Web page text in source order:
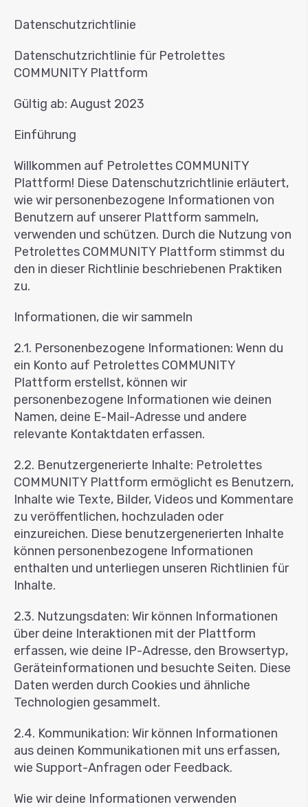
Datenschutzrichtlinie
Datenschutzrichtlinie für Petrolettes
COMMUNITY Plattform
Gültig ab: August 2023
Einführung
Willkommen auf Petrolettes COMMUNITY
Plattform! Diese Datenschutzrichtlinie erläutert,
wie wir personenbezogene Informationen von
Benutzern auf unserer Plattform sammeln,
verwenden und schützen. Durch die Nutzung von
Petrolettes COMMUNITY Plattform stimmst du
den in dieser Richtlinie beschriebenen Praktiken
zu.
Informationen, die wir sammeln
2.1. Personenbezogene Informationen: Wenn du
ein Konto auf Petrolettes COMMUNITY
Plattform erstellst, können wir
personenbezogene Informationen wie deinen
Namen, deine E-Mail-Adresse und andere
relevante Kontaktdaten erfassen.
2.2. Benutzergenerierte Inhalte: Petrolettes
COMMUNITY Plattform ermöglicht es Benutzern,
Inhalte wie Texte, Bilder, Videos und Kommentare
zu veröffentlichen, hochzuladen oder
einzureichen. Diese benutzergenerierten Inhalte
können personenbezogene Informationen
enthalten und unterliegen unseren Richtlinien für
Inhalte.
2.3. Nutzungsdaten: Wir können Informationen
über deine Interaktionen mit der Plattform
erfassen, wie deine IP-Adresse, den Browsertyp,
Geräteinformationen und besuchte Seiten. Diese
Daten werden durch Cookies und ähnliche
Technologien gesammelt.
2.4. Kommunikation: Wir können Informationen
aus deinen Kommunikationen mit uns erfassen,
wie Support-Anfragen oder Feedback.
Wie wir deine Informationen verwenden